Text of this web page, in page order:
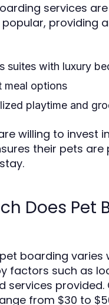
services
providing
suites with luxury
meal options
playtime and
willing to invest
their pets are
Does Pet
boarding varies
factors such as
services provided.
from $30 to